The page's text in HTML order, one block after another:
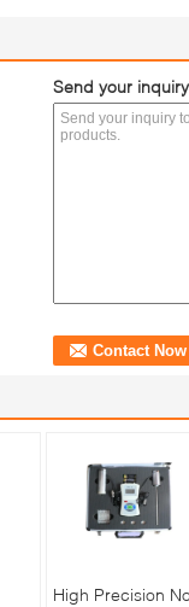
Send your
High Precision